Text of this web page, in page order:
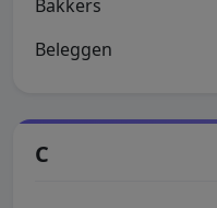
Bakkers
Beleggen
C